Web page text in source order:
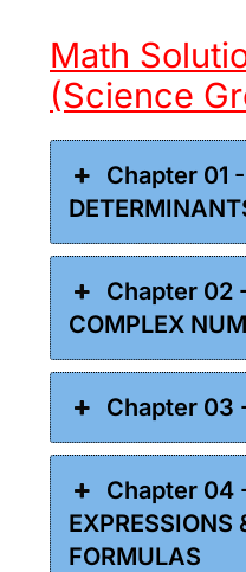
Math
(Science
Chapter 01
Chapter 02
COMPLEX
Chapter 03
Chapter 04
EXPRESSIONS
FORMULAS